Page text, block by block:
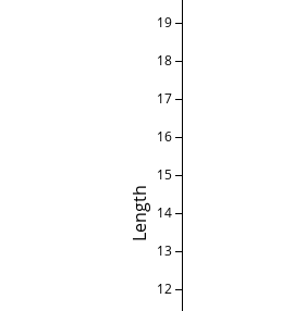
Length
12
13
14
15
16
17
18
19